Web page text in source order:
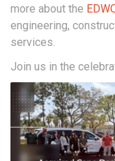
more about the
engineering,
services.
Join us in the